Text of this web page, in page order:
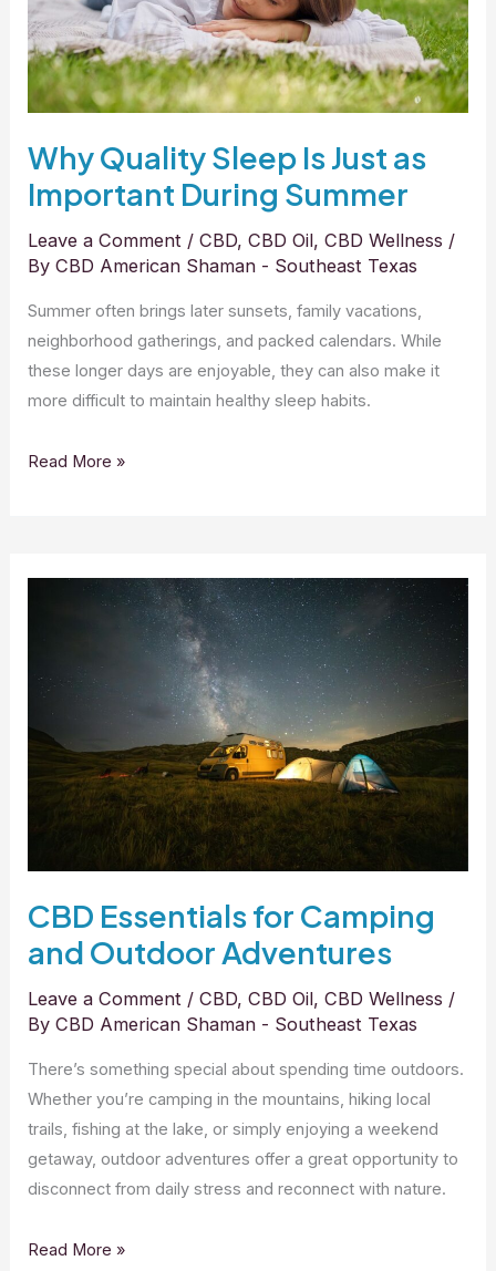
Why Quality Sleep Is Just as
Important During Summer
Leave a Comment /CBD,CBD Oil,CBD Wellness /
ByCBD American Shaman - Southeast Texas
Summer often brings later sunsets, family vacations,
neighborhood gatherings, and packed calendars. While
these longer days are enjoyable, they can also make it
more difficult to maintain healthy sleep habits.
Important
During
Summer
Read More »
CBD Essentials for Camping
and Outdoor Adventures
Leave a Comment /CBD,CBD Oil,CBD Wellness /
ByCBD American Shaman - Southeast Texas
There’s something special about spending time outdoors.
Whether you’re camping in the mountains, hiking local
trails, fishing at the lake, or simply enjoying a weekend
getaway, outdoor adventures offer a great opportunity to
disconnect from daily stress and reconnect with nature.
Camping
and
Outdoor
Adventures
Read More »